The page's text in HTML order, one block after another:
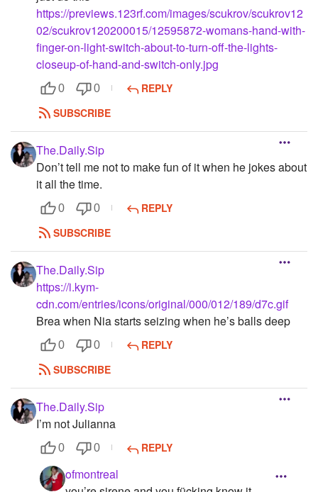
https://previews.123rf.com/images/scukrov/scukrov12
02/scukrov120200015/12595872-womans-hand-with-
finger-on-light-switch-about-to-turn-off-the-lights-
closeup-of-hand-and-switch-only.jpg
0 0
REPLY
SUBSCRIBE
The.Daily.Sip
Don’t tell me not to make fun of it when he jokes about
it all the time.
0 0
REPLY
SUBSCRIBE
The.Daily.Sip
https://i.kym-
cdn.com/entries/icons/original/000/012/189/d7c.gif
Brea when Nia starts seizing when he’s balls deep
0 0
REPLY
SUBSCRIBE
The.Daily.Sip
I’m not Julianna
0 0 REPLY
ofmontreal